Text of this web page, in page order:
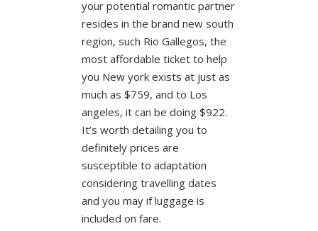
your potential romantic partner
resides in the brand new south
region, such Rio Gallegos, the
most affordable ticket to help
you New york exists at just as
much as $759, and to Los
angeles, it can be doing $922.
It’s worth detailing you to
definitely prices are
susceptible to adaptation
considering travelling dates
and you may if luggage is
included on fare.